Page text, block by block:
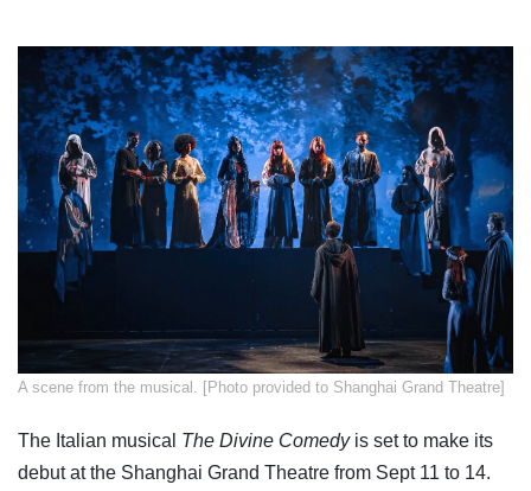
​A scene from the musical. [Photo provided to Shanghai Grand Theatre]
The Italian musical The Divine Comedyis set to make its
debut at the Shanghai Grand Theatre from Sept 11 to 14.